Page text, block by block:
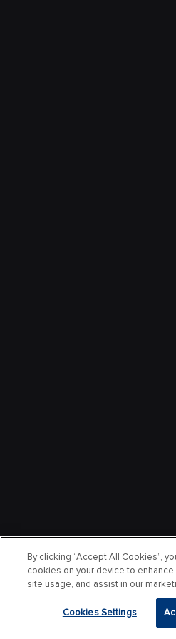
By clicking “Accept All Cookies”,
cookies on your device to enhance
site usage, and assist in our
Cookies Settings